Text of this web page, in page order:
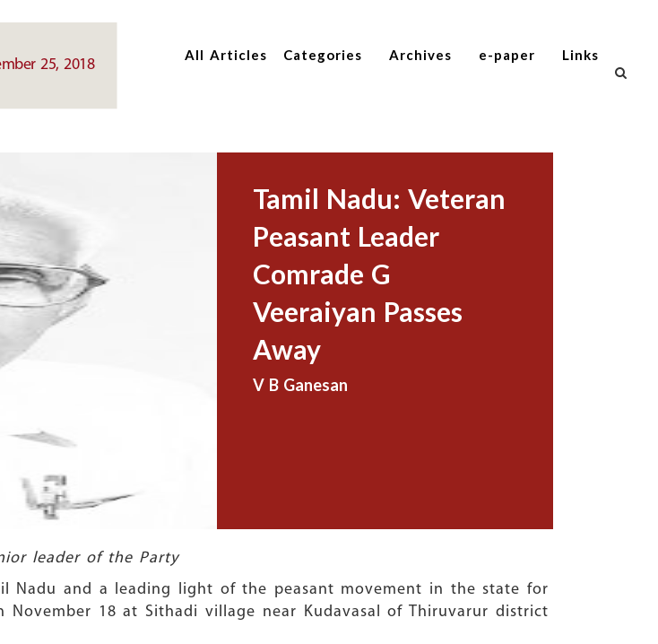
All Articles Categories Archives e-paper Links
25, 2018
Tamil Nadu: Veteran
Peasant Leader
Comrade G
Veeraiyan Passes
Away
V B Ganesan
leader of the Party
Nadu and a leading light of the peasant movement in the state for
18 at Sithadi village near Kudavasal of Thiruvarur district